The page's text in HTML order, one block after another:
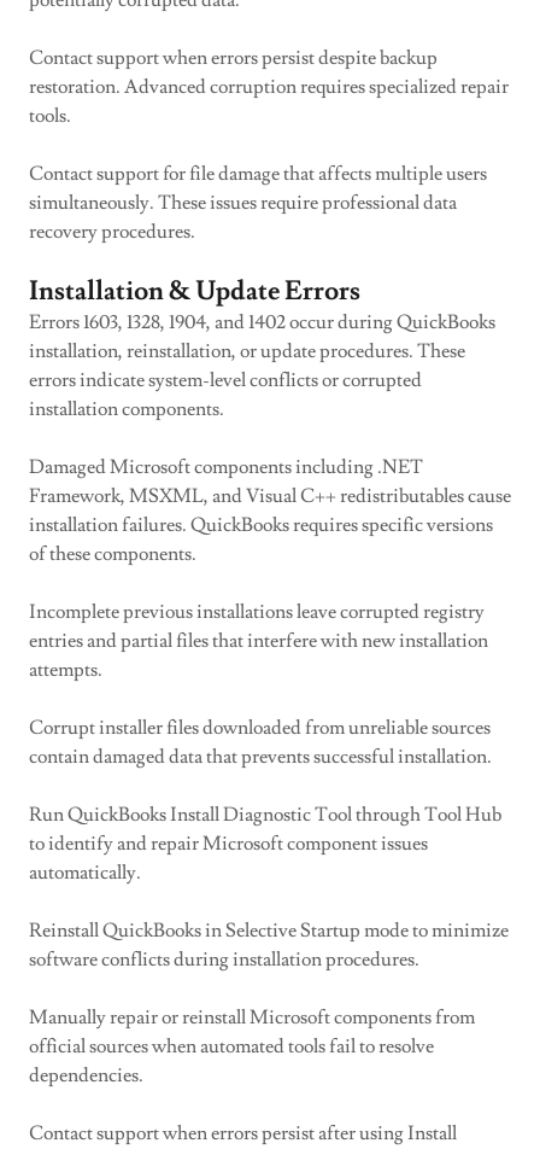
Contact support when errors persist despite backup
restoration. Advanced corruption requires specialized repair
tools.
Contact support for file damage that affects multiple users
simultaneously. These issues require professional data
recovery procedures.
Installation & Update Errors
Errors 1603, 1328, 1904, and 1402 occur during QuickBooks
installation, reinstallation, or update procedures. These
errors indicate system-level conflicts or corrupted
installation components.
Damaged Microsoft components including .NET
Framework, MSXML, and Visual C++ redistributables cause
installation failures. QuickBooks requires specific versions
of these components.
Incomplete previous installations leave corrupted registry
entries and partial files that interfere with new installation
attempts.
Corrupt installer files downloaded from unreliable sources
contain damaged data that prevents successful installation.
Run QuickBooks Install Diagnostic Tool through Tool Hub
to identify and repair Microsoft component issues
automatically.
Reinstall QuickBooks in Selective Startup mode to minimize
software conflicts during installation procedures.
Manually repair or reinstall Microsoft components from
official sources when automated tools fail to resolve
dependencies.
Contact support when errors persist after using Install